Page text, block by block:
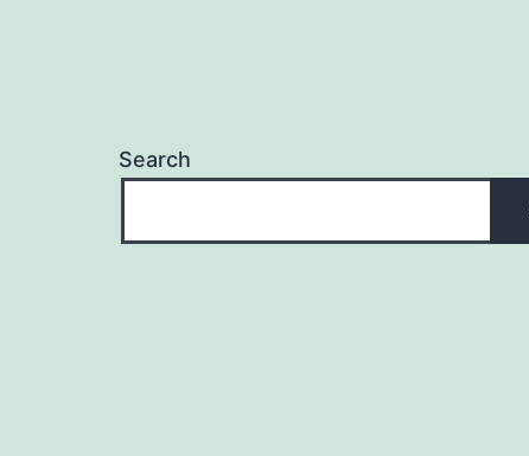
Search